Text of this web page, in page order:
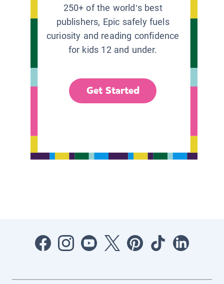
250+ of the world’s best
publishers, Epic safely fuels
curiosity and reading confidence
for kids 12 and under.
Get Started